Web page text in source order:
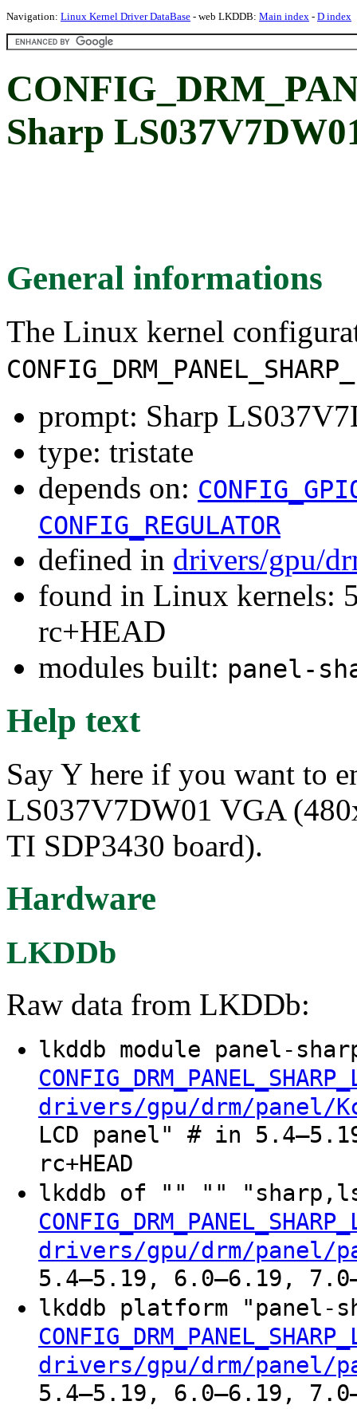
Navigation: Linux Kernel Driver DataBase - web LKDDB: Main index - D index
Sharp
General informations
The Linux kernel
prompt: Sharp
type: tristate
depends on:
CONFIG_REGULATOR
defined in drivers/gpu/
found in Linux kernels:
rc+HEAD
modules built: panel-
Help text
Say Y here if you want to
LS037V7DW01 VGA
TI SDP3430 board).
Hardware
LKDDb
Raw data from LKDDb:
lkddb module panel-
drivers/gpu/drm/panel/
LCD panel" # in
rc+HEAD
lkddb of "" ""
drivers/gpu/drm/panel/
5.4–5.19, 6.0–6.19,
lkddb platform "panel-
drivers/gpu/drm/panel/
5.4–5.19, 6.0–6.19,